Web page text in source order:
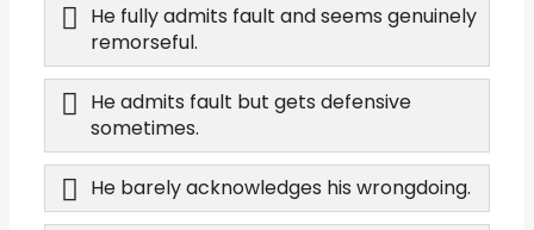
He fully admits fault and seems genuinely
remorseful.
He admits fault but gets defensive
sometimes.
He barely acknowledges his wrongdoing.